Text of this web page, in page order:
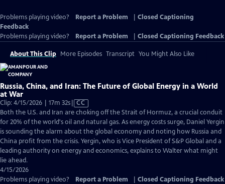
Problems playing video? Report a Problem
Closed Captioning
Feedback
Problems playing video?
Report a Problem Closed Captioning Feedback
About This Clip More Episodes Transcript You Might Also Like
Russia, China, and Iran: The Future of Global Energy in a World
at War
Clip: 4/15/2026 | 17m 32sVideo
has
Closed
Captions
CC
Both the U.S. and Iran are choking off the Strait of Hormuz, a crucial conduit
for 20% of the world's oil and natural gas. As energy costs surge, Daniel Yergin
is sounding the alarm about the global economy and noting how Russia and
China profit from the crisis. Yergin, who is Vice President of S&P Global and a
leading authority on energy and economics, explains to Walter what might
lie ahead.
4/15/2026
Problems playing video?
Report a Problem Closed Captioning Feedback